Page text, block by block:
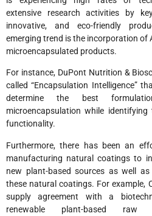
extensive research activities by
innovative, and eco-friendly
emerging trend is the incorporation of
microencapsulated products.
For instance, DuPont Nutrition &
called “Encapsulation Intelligence”
determine the best
microencapsulation while
functionality.
Furthermore, there has been an
manufacturing natural coatings to
new plant-based sources as well
these natural coatings. For example,
supply agreement with a
renewable plant-based raw